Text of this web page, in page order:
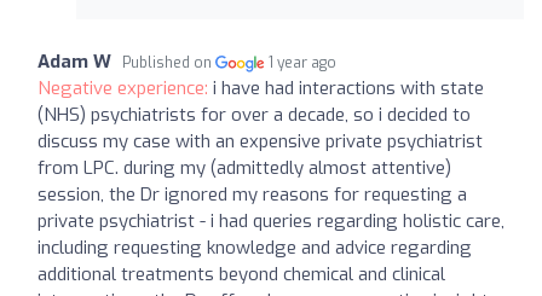
Adam W Published on 1 year ago
Negative experience: i have had interactions with state
(NHS) psychiatrists for over a decade, so i decided to
discuss my case with an expensive private psychiatrist
from LPC. during my (admittedly almost attentive)
session, the Dr ignored my reasons for requesting a
private psychiatrist - i had queries regarding holistic care,
including requesting knowledge and advice regarding
additional treatments beyond chemical and clinical